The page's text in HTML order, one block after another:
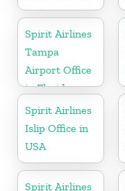
Spirit Airlines
Tampa
Airport Office
in Florida
Spirit Airlines
Islip Office in
USA
Spirit Airlines